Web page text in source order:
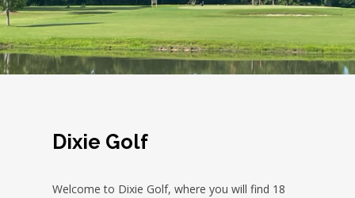
Dixie Golf
Welcome to Dixie Golf, where you will find 18